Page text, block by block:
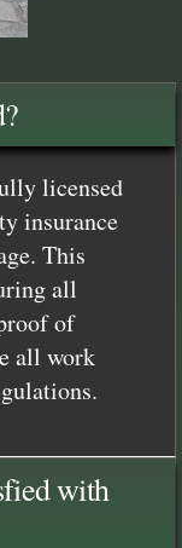
licensed
insurance
This
all
of
all work
with